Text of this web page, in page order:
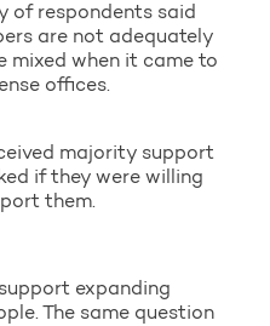
of respondents said
are not adequately
mixed when it came to
offices.
majority support
if they were willing
them.
expanding
The same question